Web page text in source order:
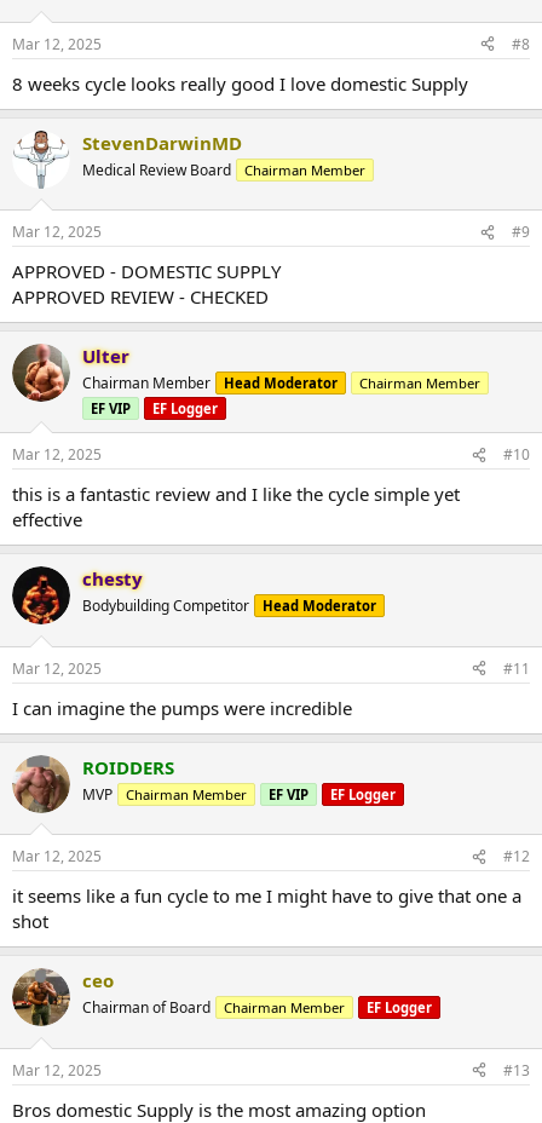
Mar 12, 2025 #8
8 weeks cycle looks really good I love domestic Supply
StevenDarwinMD
Medical Review Board Chairman Member
Mar 12, 2025 #9
APPROVED - DOMESTIC SUPPLY
APPROVED REVIEW - CHECKED
Ulter
Chairman Member Head Moderator
Chairman Member
EF VIP
EF Logger
Mar 12, 2025 #10
this is a fantastic review and I like the cycle simple yet
effective
chesty
Bodybuilding Competitor Head Moderator
Mar 12, 2025 #11
I can imagine the pumps were incredible
ROIDDERS
MVP Chairman Member EF VIP EF Logger
Mar 12, 2025 #12
it seems like a fun cycle to me I might have to give that one a
shot
ceo
Chairman of Board Chairman Member EF Logger
Mar 12, 2025 #13
Bros domestic Supply is the most amazing option